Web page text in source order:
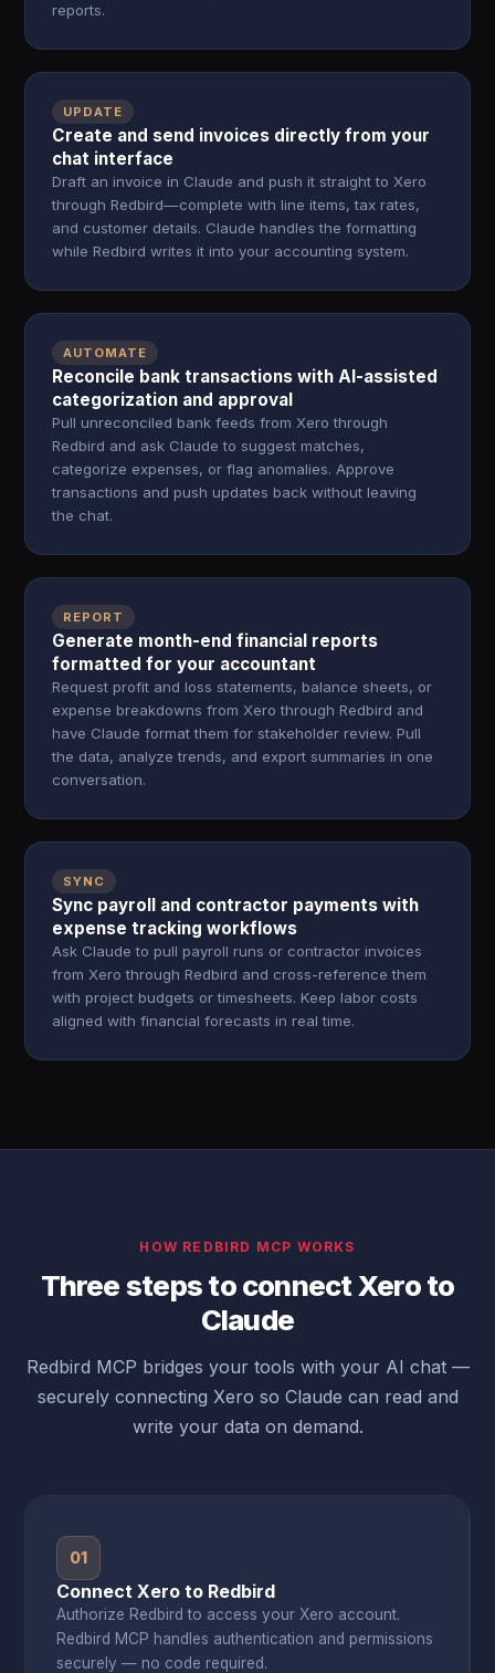
reports.
UPDATE
Create and send invoices directly from your
chat interface
Draft an invoice in Claude and push it straight to Xero
through Redbird—complete with line items, tax rates,
and customer details. Claude handles the formatting
while Redbird writes it into your accounting system.
AUTOMATE
Reconcile bank transactions with AI-assisted
categorization and approval
Pull unreconciled bank feeds from Xero through
Redbird and ask Claude to suggest matches,
categorize expenses, or flag anomalies. Approve
transactions and push updates back without leaving
the chat.
REPORT
Generate month-end financial reports
formatted for your accountant
Request profit and loss statements, balance sheets, or
expense breakdowns from Xero through Redbird and
have Claude format them for stakeholder review. Pull
the data, analyze trends, and export summaries in one
conversation.
SYNC
Sync payroll and contractor payments with
expense tracking workflows
Ask Claude to pull payroll runs or contractor invoices
from Xero through Redbird and cross-reference them
with project budgets or timesheets. Keep labor costs
aligned with financial forecasts in real time.
HOW REDBIRD MCP WORKS
Three steps to connect Xero to
Claude
Redbird MCP bridges your tools with your AI chat —
securely connecting Xero so Claude can read and
write your data on demand.
01
Connect Xero to Redbird
Authorize Redbird to access your Xero account.
Redbird MCP handles authentication and permissions
securely — no code required.